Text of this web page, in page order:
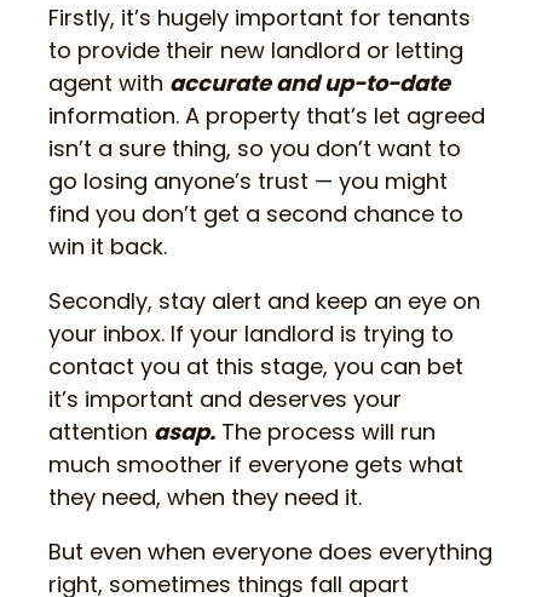
Firstly, it’s hugely important for tenants
to provide their new landlord or letting
agent with accurate and up-to-date
information. A property that’s let agreed
isn’t a sure thing, so you don’t want to
go losing anyone’s trust — you might
find you don’t get a second chance to
win it back.
Secondly, stay alert and keep an eye on
your inbox. If your landlord is trying to
contact you at this stage, you can bet
it’s important and deserves your
attention asap. The process will run
much smoother if everyone gets what
they need, when they need it.
But even when everyone does everything
right, sometimes things fall apart